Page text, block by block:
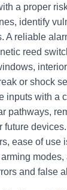
a proper
identify
A reliable
reed
or shock
inputs with a
pathways,
future
ease of use
and false